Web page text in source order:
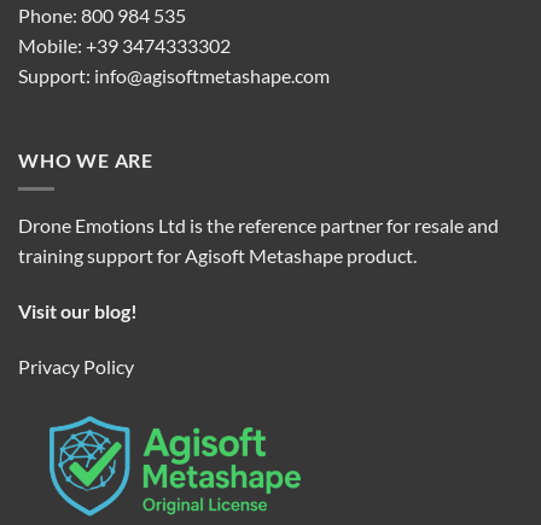
Phone: 800 984 535
Mobile: +39 3474333302
Support: info@agisoftmetashape.com
WHO WE ARE
Drone Emotions Ltd is the reference partner for resale and
training support for Agisoft Metashape product.
Visit our blog!
Privacy Policy